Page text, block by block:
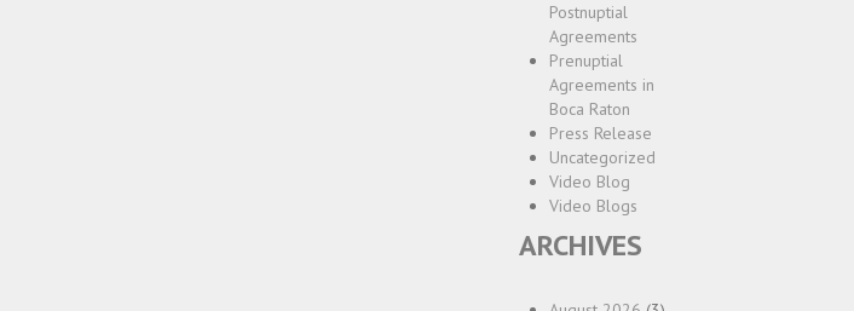
Postnuptial
Agreements
Prenuptial
Agreements in
Boca Raton
Press Release
Uncategorized
Video Blog
Video Blogs
ARCHIVES